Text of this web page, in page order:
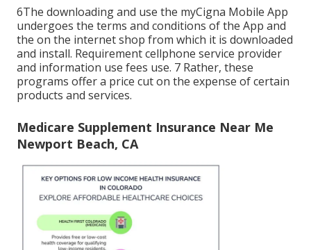
6The downloading and use the myCigna Mobile App
undergoes the terms and conditions of the App and
the on the internet shop from which it is downloaded
and install. Requirement cellphone service provider
and information use fees use. 7 Rather, these
programs offer a price cut on the expense of certain
products and services.
Medicare Supplement Insurance Near Me
Newport Beach, CA